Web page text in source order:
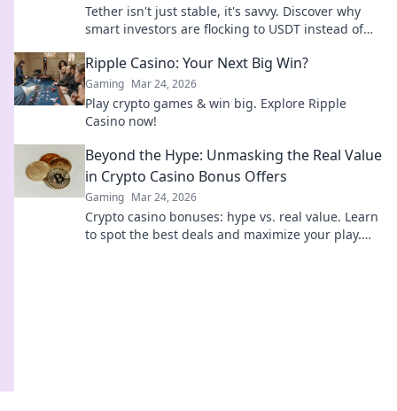
Tether isn't just stable, it's savvy. Discover why
smart investors are flocking to USDT instead of
Ripple Casino: Your Next Big Win?
Gaming Mar 24, 2026
Play crypto games & win big. Explore Ripple
Casino now!
Beyond the Hype: Unmasking the Real Value
in Crypto Casino Bonus Offers
Gaming Mar 24, 2026
Crypto casino bonuses: hype vs. real value. Learn
to spot the best deals and maximize your play.